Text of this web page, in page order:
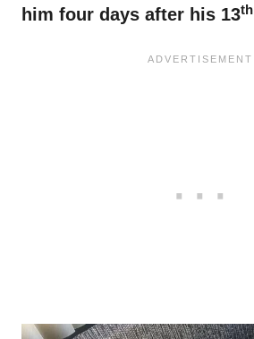
him four days after his 13th